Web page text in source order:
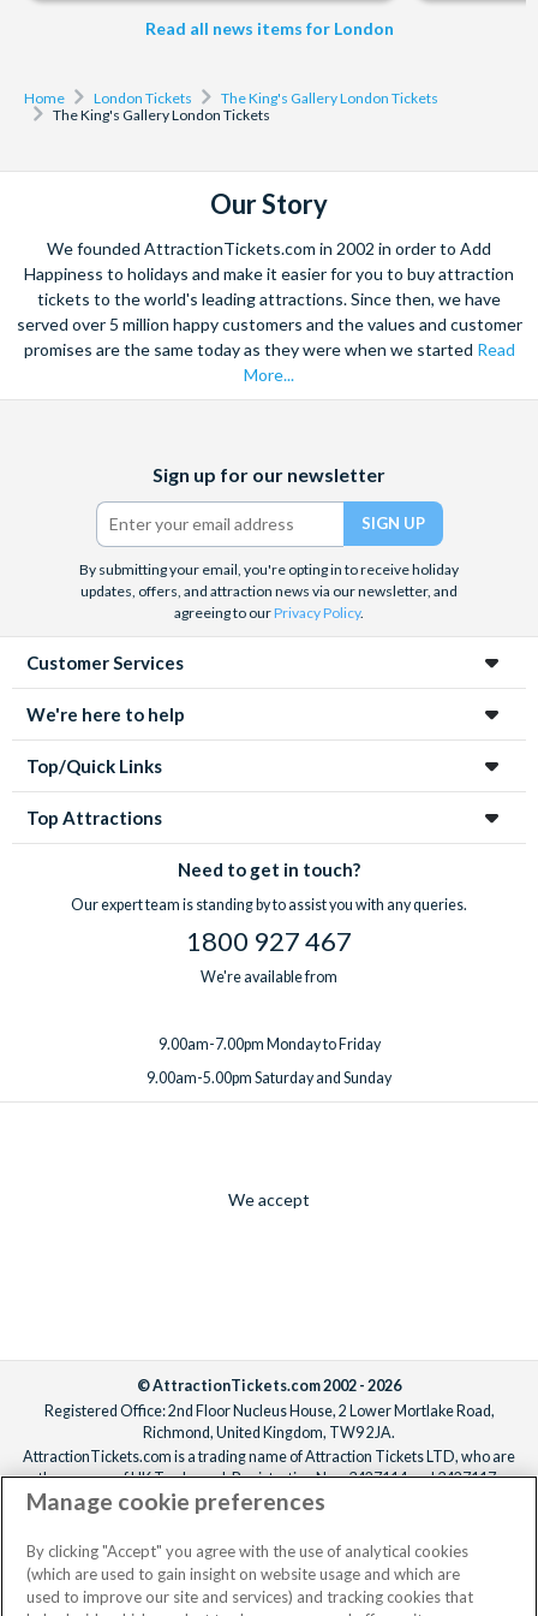
Read all news items for London
Home London Tickets
The King's Gallery London Tickets
The King's Gallery London Tickets
Our Story
We founded AttractionTickets.com in 2002 in order to Add
Happiness to holidays and make it easier for you to buy attraction
tickets to the world's leading attractions. Since then, we have
served over 5 million happy customers and the values and customer
promises are the same today as they were when we started Read
More...
(formerly
Twitter)
Sign up for our newsletter
By submitting your email, you're opting in to receive holiday
updates, offers, and attraction news via our newsletter, and
agreeing to ourPrivacy Policy.
Customer Services
We're here to help
Top/Quick Links
Top Attractions
Need to get in touch?
Our expert team is standing by to assist you with any queries.
1800 927 467
We're available from
9.00am-7.00pm Monday to Friday
9.00am-5.00pm Saturday and Sunday
We accept
© AttractionTickets.com 2002 - 2026
Registered Office: 2nd Floor Nucleus House, 2 Lower Mortlake Road,
Richmond, United Kingdom, TW9 2JA.
AttractionTickets.com is a trading name of Attraction Tickets LTD, who are
the owners of UK Trademark Registration Nos. 3427114 and 3427117.
Registered in England with registered number 4390984 and VAT Number
When you book with AttractionTickets.com, you can travel with confidence
knowing we are members of The Association of Bonded Travel Organisers
Trust Limited (ABTOT).
Manage cookie preferences
By clicking "Accept" you agree with the use of analytical cookies
(which are used to gain insight on website usage and which are
used to improve our site and services) and tracking cookies that